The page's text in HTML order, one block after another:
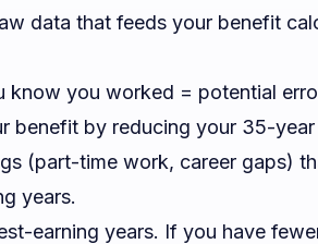
data that feeds your benefit
know you worked = potential
benefit by reducing your 35-year
(part-time work, career gaps)
years.
earning years. If you have